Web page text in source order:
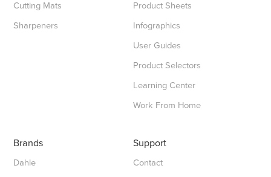
Cutting Mats
Sharpeners
Product Sheets
Infographics
User Guides
Product Selectors
Learning Center
Work From Home
Brands
Dahle
Support
Contact